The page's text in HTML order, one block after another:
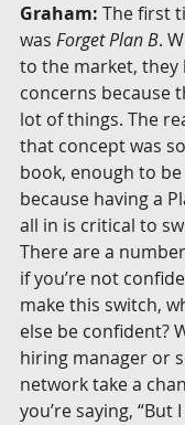
Graham: The first
was Forget Plan B.
to the market, they
concerns because
lot of things. The
that concept was
book, enough to
because having a
all in is critical to
There are a
if you’re not
make this switch,
else be confident?
hiring manager or
network take a
you’re saying, “But